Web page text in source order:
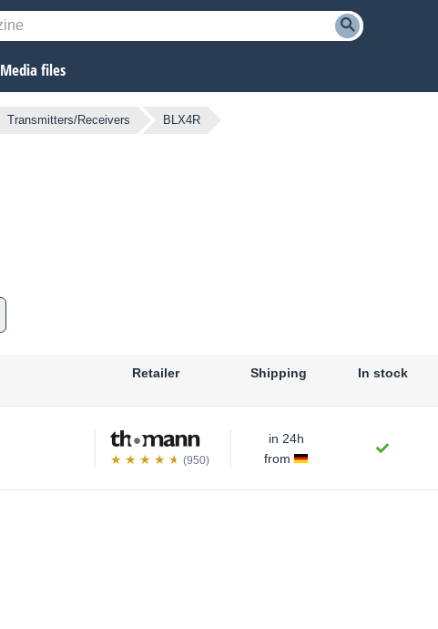
Media files
Transmitters/Receivers BLX4R
Retailer Shipping In stock
(950)
in 24h
from